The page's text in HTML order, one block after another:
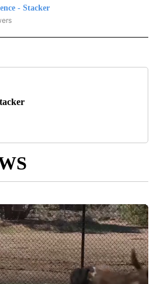
- Stacker
- STACKER" TO RECEIVE NOTIFICATIONS